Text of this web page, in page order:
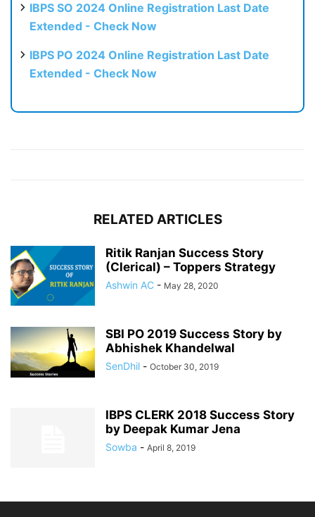
IBPS SO 2024 Online Registration Last Date
Extended - Check Now
IBPS PO 2024 Online Registration Last Date
Extended - Check Now
RELATED ARTICLES
Ritik Ranjan Success Story
(Clerical) – Toppers Strategy
Ashwin AC - May 28, 2020
SBI PO 2019 Success Story by
Abhishek Khandelwal
SenDhil - October 30, 2019
IBPS CLERK 2018 Success Story
by Deepak Kumar Jena
Sowba - April 8, 2019